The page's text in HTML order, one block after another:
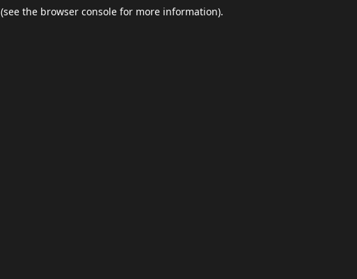
(see the browser console for more information).